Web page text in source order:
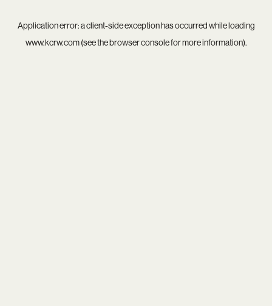
Application error: aclient-side exception has occurred while loading
www.kcrw.com(see thebrowser consolefor more information).